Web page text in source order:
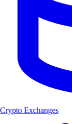
Crypto Exchanges